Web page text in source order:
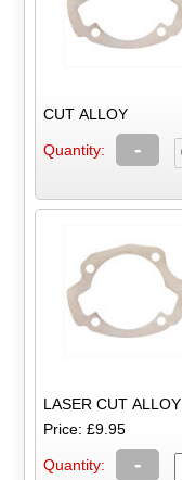
CUT ALLOY
Quantity: -
LASER CUT ALLOY
Price: £9.95
Quantity: -